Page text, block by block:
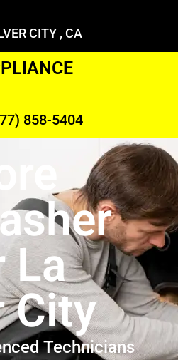
CITY , CA
858-5404
La
City
Technicians